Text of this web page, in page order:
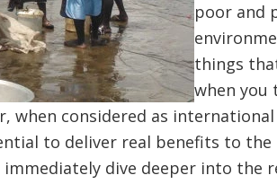
poor and
things
when you
when considered as international
to deliver real benefits to
immediately dive deeper into the